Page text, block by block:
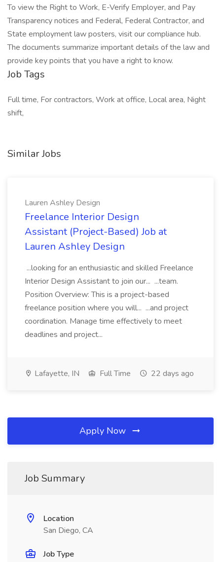
To view the Right to Work, E-Verify Employer, and Pay
Transparency notices and Federal, Federal Contractor, and
State employment law posters, visit our compliance hub.
The documents summarize important details of the law and
provide key points that you have a right to know.
Job Tags
Full time, For contractors, Work at office, Local area, Night
shift,
Similar Jobs
Lauren Ashley Design
Freelance Interior Design
Assistant (Project-Based) Job at
Lauren Ashley Design
...looking for an enthusiastic and skilled Freelance
Interior Design Assistant to join our... ...team.
Position Overview: This is a project-based
freelance position where you will... ...and project
coordination. Manage time effectively to meet
deadlines and project...
Lafayette, IN Full Time 22 days ago
Apply Now
Job Summary
Location
San Diego, CA
Job Type